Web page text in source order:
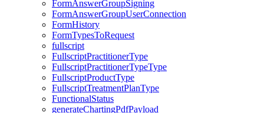
FormAnswerGroupSigning
FormAnswerGroupUserConnection
FormHistory
FormTypesToRequest
fullscript
FullscriptPractitionerType
FullscriptPractitionerTypeType
FullscriptProductType
FullscriptTreatmentPlanType
FunctionalStatus
generateChartingPdfPayload